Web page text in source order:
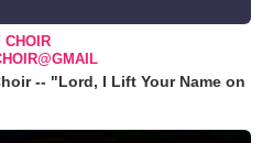
CHOIR
-- "Lord, I Lift Your Name on